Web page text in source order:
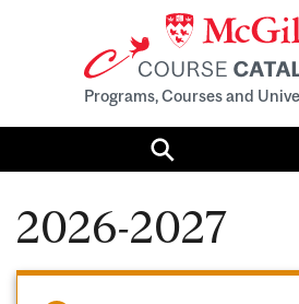
Programs, Courses and
Search
2026-2027